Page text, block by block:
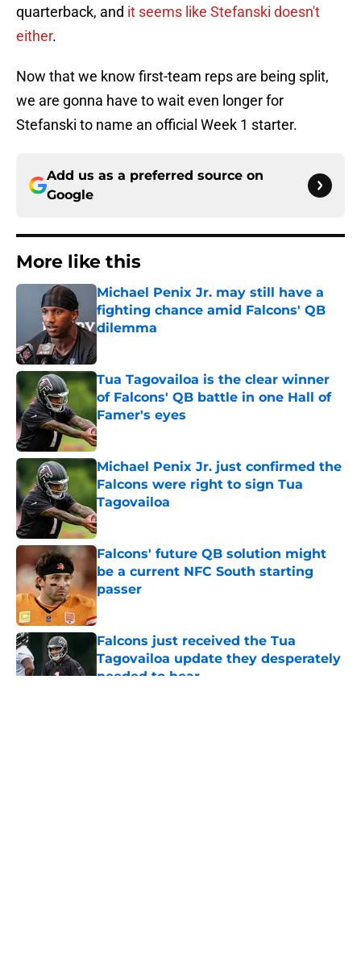
quarterback, and it seems like Stefanski doesn't
either.
Now that we know first-team reps are being split,
we are gonna have to wait even longer for
Stefanski to name an official Week 1 starter.
Add us as a preferred source on
Google
More like this
Michael Penix Jr. may still have a
fighting chance amid Falcons' QB
dilemma
Tua Tagovailoa is the clear winner
of Falcons' QB battle in one Hall of
Famer's eyes
Published by on Invalid Date
Michael Penix Jr. just confirmed the
Falcons were right to sign Tua
Tagovailoa
Published by on Invalid Date
Falcons' future QB solution might
be a current NFC South starting
passer
Published by on Invalid Date
Falcons just received the Tua
Tagovailoa update they desperately
needed to hear